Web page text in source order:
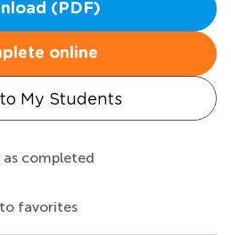
(PDF)
online
My Students
as completed
favorites